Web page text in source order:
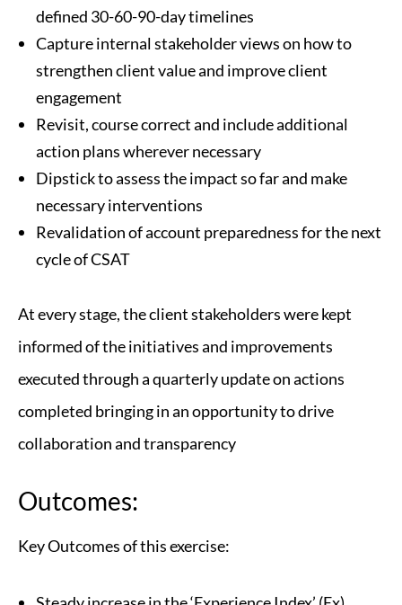
defined 30-60-90-day timelines
Capture internal stakeholder views on how to
strengthen client value and improve client
engagement
Revisit, course correct and include additional
action plans wherever necessary
Dipstick to assess the impact so far and make
necessary interventions
Revalidation of account preparedness for the next
cycle of CSAT
At every stage, the client stakeholders were kept
informed of the initiatives and improvements
executed through a quarterly update on actions
completed bringing in an opportunity to drive
collaboration and transparency
Outcomes:
Key Outcomes of this exercise: